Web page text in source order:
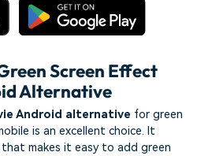
Screen Effect
Alternative
Android alternative for green
is an excellent choice. It
makes it easy to add green